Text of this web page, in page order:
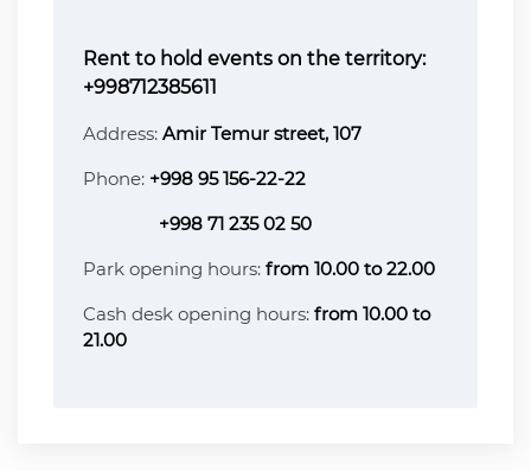
Rent to hold events on the territory:
+998712385611
Address: Amir Temur street, 107
Phone: +998 95 156-22-22
+998 71 235 02 50
Park opening hours: from 10.00 to 22.00
Cash desk opening hours: from 10.00 to
21.00